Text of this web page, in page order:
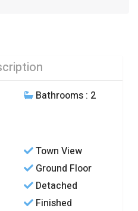
Bathrooms : 2
Town View
Ground Floor
Detached
Finished